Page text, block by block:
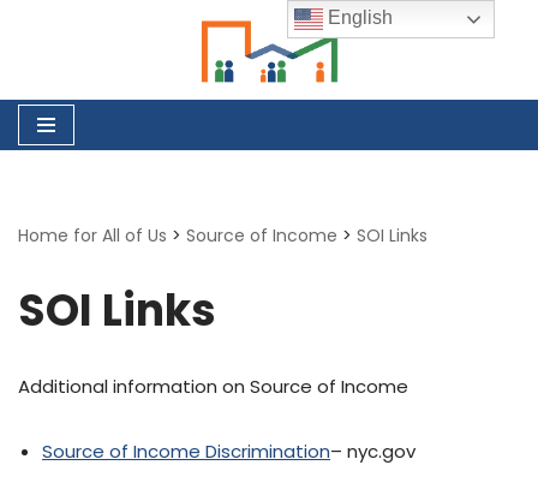
content
Home for All of Us > Source of Income > SOI Links
SOI Links
Additional information on Source of Income
Source of Income Discrimination– nyc.gov
English